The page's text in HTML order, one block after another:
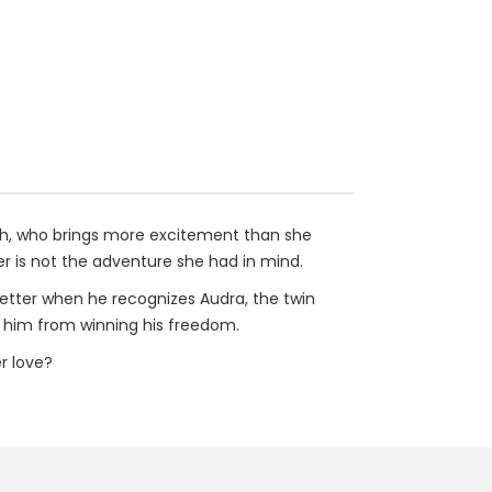
who brings more excitement than she
is not the adventure she had in mind.
when he recognizes Audra, the twin
from winning his freedom.
love?